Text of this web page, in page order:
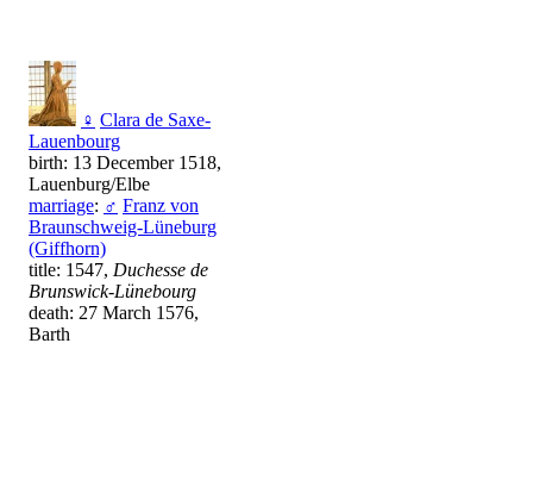
♀ Clara de Saxe-
Lauenbourg
birth: 13 December 1518,
Lauenburg/Elbe
marriage: ♂ Franz von
Braunschweig-Lüneburg
(Giffhorn)
title: 1547, Duchesse de
Brunswick-Lünebourg
death: 27 March 1576,
Barth